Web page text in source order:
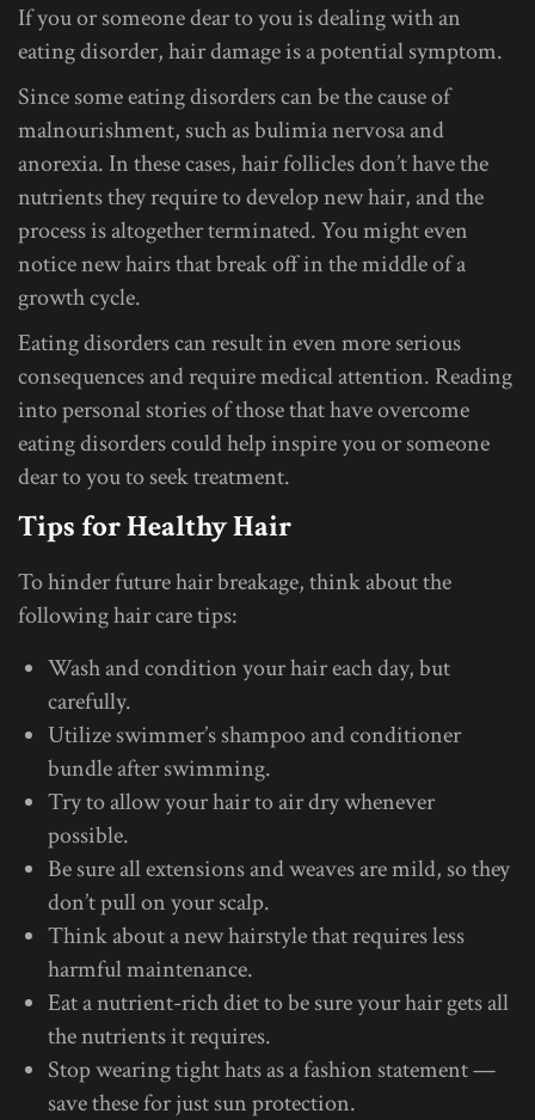
If you or someone dear to you is dealing with an
eating disorder, hair damage is a potential symptom.
Since some eating disorders can be the cause of
malnourishment, such as bulimia nervosa and
anorexia. In these cases, hair follicles don’t have the
nutrients they require to develop new hair, and the
process is altogether terminated. You might even
notice new hairs that break off in the middle of a
growth cycle.
Eating disorders can result in even more serious
consequences and require medical attention. Reading
into personal stories of those that have overcome
eating disorders could help inspire you or someone
dear to you to seek treatment.
Tips for Healthy Hair
To hinder future hair breakage, think about the
following hair care tips:
Wash and condition your hair each day, but
carefully.
Utilize swimmer’s shampoo and conditioner
bundle after swimming.
Try to allow your hair to air dry whenever
possible.
Be sure all extensions and weaves are mild, so they
don’t pull on your scalp.
Think about a new hairstyle that requires less
harmful maintenance.
Eat a nutrient-rich diet to be sure your hair gets all
the nutrients it requires.
Stop wearing tight hats as a fashion statement —
save these for just sun protection.